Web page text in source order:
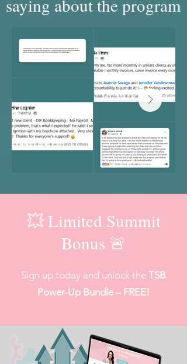
saying about the program
💥 Limited Summit
Bonus 🚨
Sign up today and unlock the TSB
Power-Up Bundle – FREE!